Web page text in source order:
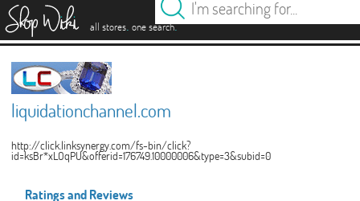
all stores. one search.
liquidationchannel.com
http://click.linksynergy.com/fs-bin/click?
id=ksBr*xLOqPU&offerid=176749.10000006&type=3&subid=0
Ratings and Reviews